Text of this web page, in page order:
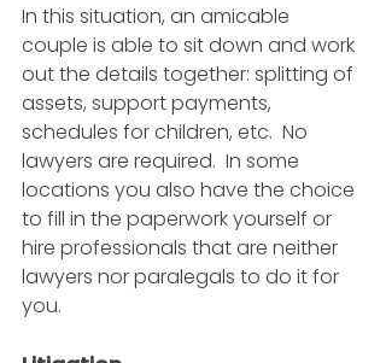
In this situation, an amicable
couple is able to sit down and work
out the details together: splitting of
assets, support payments,
schedules for children, etc.  No
lawyers are required.  In some
locations you also have the choice
to fill in the paperwork yourself or
hire professionals that are neither
lawyers nor paralegals to do it for
you.